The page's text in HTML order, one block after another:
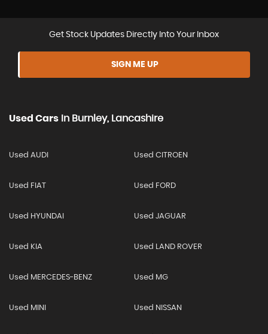
Get Stock Updates Directly Into Your Inbox
SIGN ME UP
Used Cars In Burnley, Lancashire
Used AUDI Used CITROEN
Used FIAT Used FORD
Used HYUNDAI Used JAGUAR
Used KIA Used LAND ROVER
Used MERCEDES-BENZ Used MG
Used MINI Used NISSAN